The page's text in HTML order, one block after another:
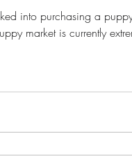
into purchasing a
market is currently